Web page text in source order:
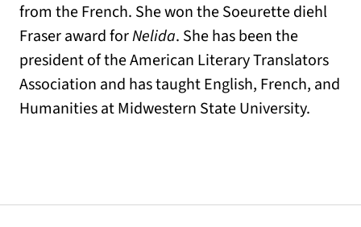
from the French. She won the Soeurette diehl
Fraser award forNelida. She has been the
president of the American Literary Translators
Association and has taught English, French, and
Humanities at Midwestern State University.